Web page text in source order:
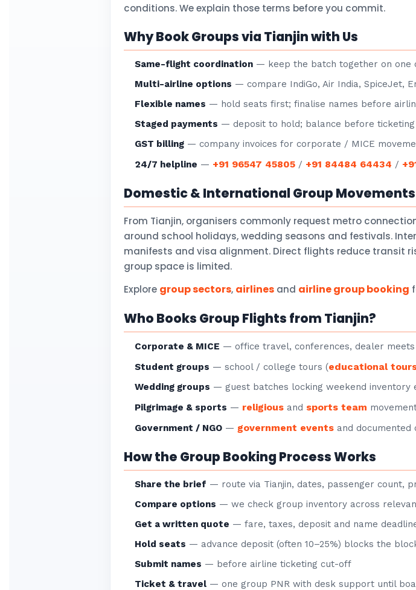
conditions. We explain those terms before you commit.
Why Book Groups via Tianjin with Us
Same-flight coordination — keep the batch together on one
Multi-airline options — compare IndiGo, Air India, SpiceJet,
Flexible names — hold seats first; finalise names before
Staged payments — deposit to hold; balance before ticketing
GST billing — company invoices for corporate / MICE
24/7 helpline — +91 96547 45805 / +91 84484 64434 /
Domestic & International Group Movements
From Tianjin, organisers commonly request metro
around school holidays, wedding seasons and festivals.
manifests and visa alignment. Direct flights reduce transit
group space is limited.
Explore group sectors, airlines and airline group booking
Who Books Group Flights from Tianjin?
Corporate & MICE — office travel, conferences, dealer
Student groups — school / college tours (educational
Wedding groups — guest batches locking weekend inventory
Pilgrimage & sports — religious and sports team
Government / NGO — government events and documented
How the Group Booking Process Works
Share the brief — route via Tianjin, dates, passenger count,
Compare options — we check group inventory across
Get a written quote — fare, taxes, deposit and name
Hold seats — advance deposit (often 10–25%) blocks the
Submit names — before airline ticketing cut-off
Ticket & travel — one group PNR with desk support until